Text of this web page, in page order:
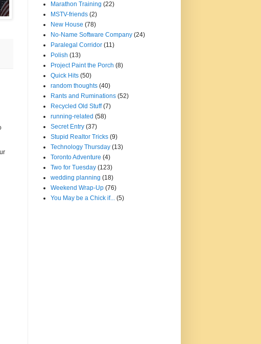
Marathon Training (22)
MSTV-friends (2)
New House (78)
No-Name Software Company (24)
Paralegal Corridor (11)
Polish (13)
Project Paint the Porch (8)
Quick Hits (50)
random thoughts (40)
Rants and Ruminations (52)
Recycled Old Stuff (7)
running-related (58)
Secret Entry (37)
Stupid Realtor Tricks (9)
Technology Thursday (13)
Toronto Adventure (4)
Two for Tuesday (123)
wedding planning (18)
Weekend Wrap-Up (76)
You May be a Chick if... (5)